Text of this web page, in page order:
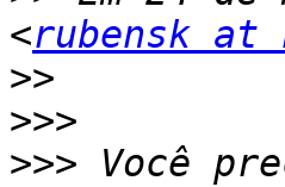
<rubensk
>>
>>>
>>> Você